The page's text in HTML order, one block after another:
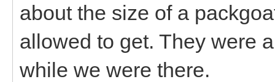
about the size of a
allowed to get. They were
while we were there.